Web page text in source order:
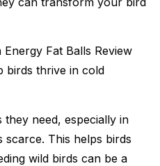
Fat Balls Review
birds thrive in cold
they need, especially in
This helps birds
wild birds can be a